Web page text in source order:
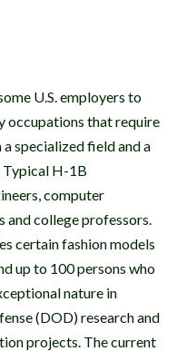
U.S. employers to
occupations that require
specialized field and a
Typical H-1B
computer
and college professors.
certain fashion models
up to 100 persons who
nature in
(DOD) research and
projects. The current